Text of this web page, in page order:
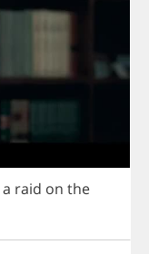
a raid on the